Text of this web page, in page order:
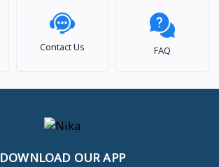
Contact Us FAQ
DOWNLOAD OUR APP